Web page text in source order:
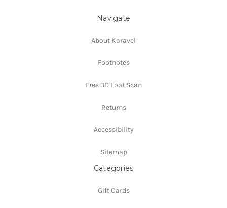
Navigate
About Karavel
Footnotes
Free 3D Foot Scan
Returns
Accessibility
Sitemap
Categories
Gift Cards